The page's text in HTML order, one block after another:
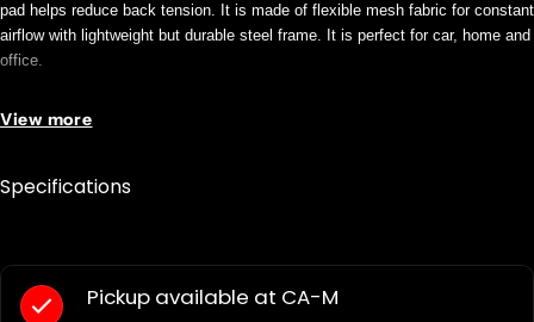
pad helps reduce back tension. It is made of flexible mesh fabric for constant
airflow with lightweight but durable steel frame. It is perfect for car, home and
office.
Product Name: Ergonomic Lumbar Back Support
Gray
Depth: 4"
Height: 15.6"
View more
Specifications
Pickup available at CA-M